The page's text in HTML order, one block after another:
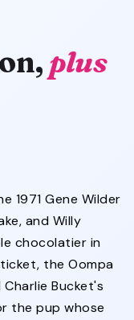
plus
1971 Gene Wilder
and Willy
chocolatier in
the Oompa
Bucket's
the pup whose